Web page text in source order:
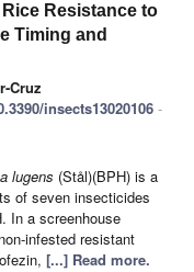
Resistance to
Timing and
Cruz
insects13020106 -
lugens (Stål)(BPH) is a
of seven insecticides
In a screenhouse
infested resistant
[...] Read more.